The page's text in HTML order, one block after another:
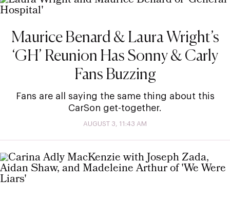
Maurice Benard & Laura Wright’s
‘GH’ Reunion Has Sonny & Carly
Fans Buzzing
Fans are all saying the same thing about this
CarSon get-together.
AUGUST 3, 11:43 AM